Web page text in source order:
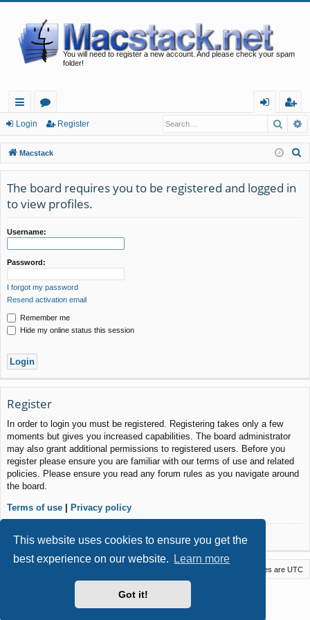
This website uses cookies to ensure you get the
best experience on our website.
Learn more
Got it!
You will need to register a new account. And please check your spam
folder!
ui
ck
lin
ks
or
u
m
s
in
eg
ist
er
Login Register
Macstack
The board requires you to be registered and logged in
to view profiles.
Username:
Password:
I forgot my password
Resend activation email
Remember me
Hide my online status this session
Register
In order to login you must be registered. Registering takes only a few
moments but gives you increased capabilities. The board administrator
may also grant additional permissions to registered users. Before you
register please ensure you are familiar with our terms of use and related
policies. Please ensure you read any forum rules as you navigate around
the board.
Terms of use | Privacy policy
Register
All times are UTC
phpBB® Forum Software © phpBB Limited
- phpBB 3.3 by MrGaby